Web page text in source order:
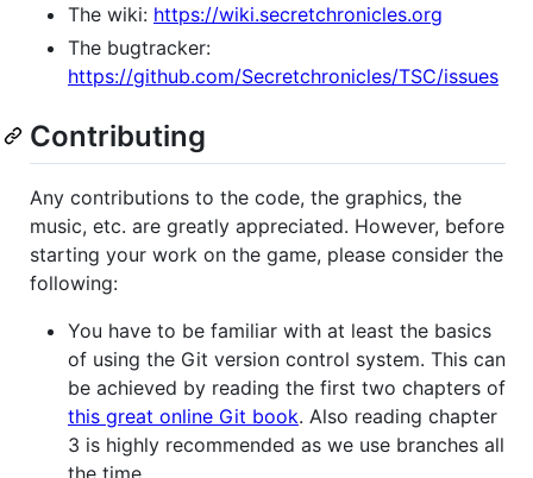
The wiki: https://wiki.secretchronicles.org
The bugtracker:
https://github.com/Secretchronicles/TSC/issues
Contributing
Any contributions to the code, the graphics, the
music, etc. are greatly appreciated. However, before
starting your work on the game, please consider the
following:
You have to be familiar with at least the basics
of using the Git version control system. This can
be achieved by reading the first two chapters of
this great online Git book. Also reading chapter
3 is highly recommended as we use branches all